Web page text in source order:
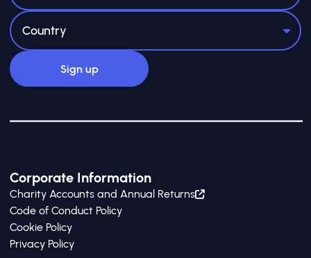
Corporate Information
Charity Accounts and Annual Returns
Code of Conduct Policy
Cookie Policy
Privacy Policy